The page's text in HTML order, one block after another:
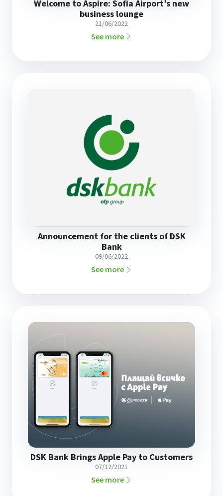
Welcome to Aspire: Sofia Airport’s new
business lounge
21/06/2022
See more
Announcement for the clients of DSK
Bank
09/06/2022
See more
DSK Bank Brings Apple Pay to Customers
07/12/2021
See more